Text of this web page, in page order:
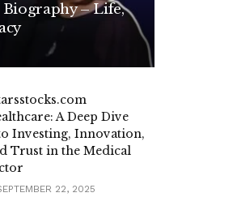
Biography – Life,
A Deep Dive
Investing, Innovation,
Trust in the Medical
22, 2025